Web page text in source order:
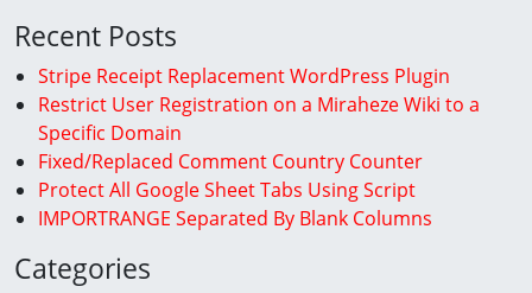
Recent Posts
Stripe Receipt Replacement WordPress Plugin
Restrict User Registration on a Miraheze Wiki to a
Specific Domain
Fixed/Replaced Comment Country Counter
Protect All Google Sheet Tabs Using Script
IMPORTRANGE Separated By Blank Columns
Categories